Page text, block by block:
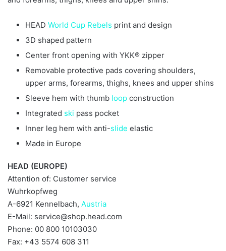
HEAD World Cup Rebels print and design
3D shaped pattern
Center front opening with YKK® zipper
Removable protective pads covering shoulders,
upper arms, forearms, thighs, knees and upper shins
Sleeve hem with thumb loop construction
Integrated ski pass pocket
Inner leg hem with anti-slide elastic
Made in Europe
HEAD (EUROPE)
Attention of: Customer service
Wuhrkopfweg
A-6921 Kennelbach, Austria
E-Mail: service@shop.head.com
Phone: 00 800 10103030
Fax: +43 5574 608 311